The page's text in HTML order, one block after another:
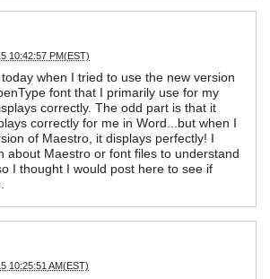
10:42:57 PM(EST)
when I tried to use the new version
font that I primarily use for my
correctly. The odd part is that it
correctly for me in Word...but when I
of Maestro, it displays perfectly! I
about Maestro or font files to understand
I thought I would post here to see if
10:25:51 AM(EST)